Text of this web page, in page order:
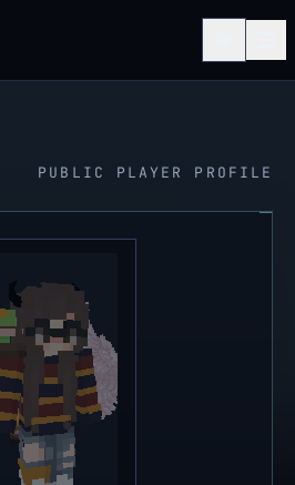
PUBLIC PLAYER PROFILE